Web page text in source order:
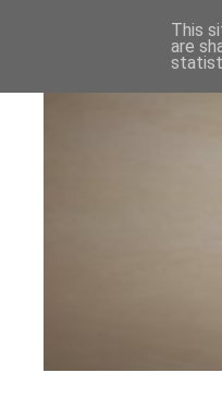
This
are